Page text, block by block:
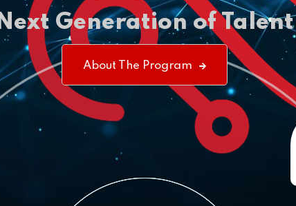
Next Generation of Talent
About The Program